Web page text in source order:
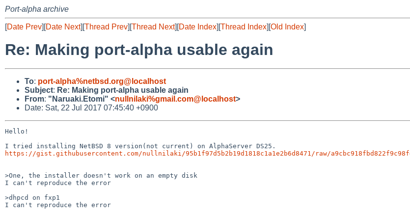
Port-alpha archive
[Date Prev][Date Next][Thread Prev][Thread Next][Date Index][Thread Index][Old Index]
Re: Making port-alpha usable again
To: port-alpha%netbsd.org@localhost
Subject: Re: Making port-alpha usable again
From: "Naruaki.Etomi" <nullnilaki%gmail.com@localhost>
Date: Sat, 22 Jul 2017 07:45:40 +0900
Hello!
https://gist.githubusercontent.com/nullnilaki/95b1f97d5b2b19d1818c1a1e2b6d8471/raw/
>One, the installer doesn't work on an empty disk
I can't reproduce the error
>dhpcd on fxp1
I can't reproduce the error